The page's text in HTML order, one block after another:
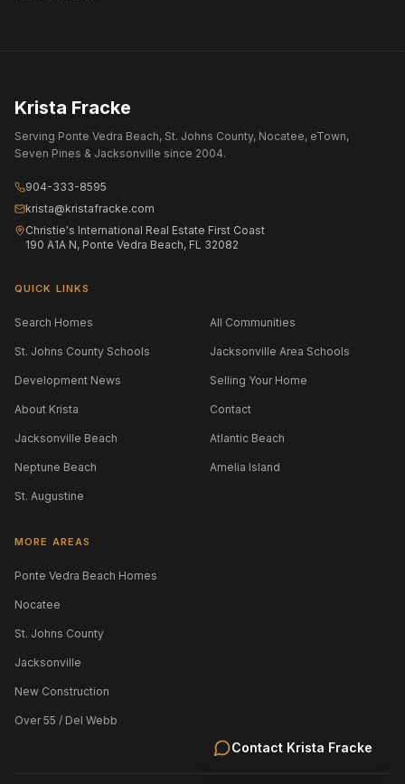
Contact Krista Fracke
Krista Fracke
Serving Ponte Vedra Beach, St. Johns County, Nocatee, eTown,
Seven Pines & Jacksonville since 2004.
904-333-8595
krista@kristafracke.com
Christie's International Real Estate First Coast
190 A1A N, Ponte Vedra Beach, FL 32082
QUICK LINKS
Search Homes All Communities
St. Johns County Schools Jacksonville Area Schools
Development News Selling Your Home
About Krista Contact
Jacksonville Beach Atlantic Beach
Neptune Beach Amelia Island
St. Augustine
MORE AREAS
Ponte Vedra Beach Homes
Nocatee
St. Johns County
Jacksonville
New Construction
Over 55 / Del Webb